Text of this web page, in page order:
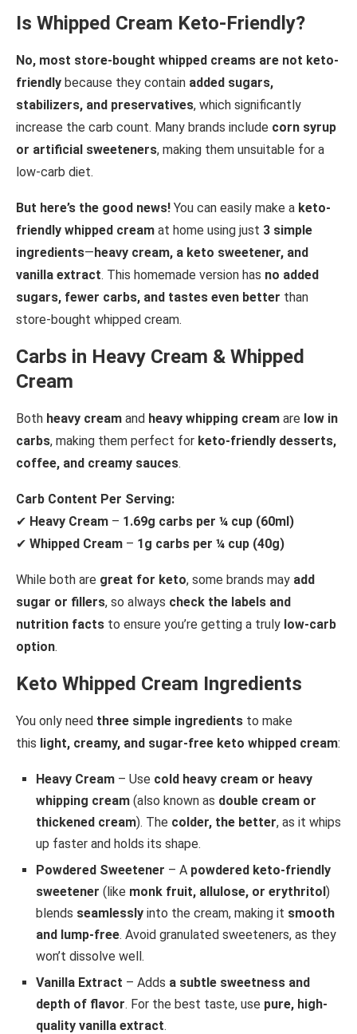
Is Whipped Cream Keto-Friendly?
No, most store-bought whipped creams are not keto-
friendly because they contain added sugars,
stabilizers, and preservatives, which significantly
increase the carb count. Many brands include corn syrup
or artificial sweeteners, making them unsuitable for a
low-carb diet.
But here’s the good news! You can easily make a keto-
friendly whipped cream at home using just 3 simple
ingredients—heavy cream, a keto sweetener, and
vanilla extract. This homemade version has no added
sugars, fewer carbs, and tastes even better than
store-bought whipped cream.
Carbs in Heavy Cream & Whipped
Cream
Both heavy cream and heavy whipping cream are low in
carbs, making them perfect for keto-friendly desserts,
coffee, and creamy sauces.
Carb Content Per Serving:
✔ Heavy Cream – 1.69g carbs per ¼ cup (60ml)
✔ Whipped Cream – 1g carbs per ¼ cup (40g)
While both are great for keto, some brands may add
sugar or fillers, so always check the labels and
nutrition facts to ensure you’re getting a truly low-carb
option.
Keto Whipped Cream Ingredients
You only need three simple ingredients to make
this light, creamy, and sugar-free keto whipped cream:
Heavy Cream – Use cold heavy cream or heavy
whipping cream (also known as double cream or
thickened cream). The colder, the better, as it whips
up faster and holds its shape.
Powdered Sweetener – A powdered keto-friendly
sweetener (like monk fruit, allulose, or erythritol)
blends seamlessly into the cream, making it smooth
and lump-free. Avoid granulated sweeteners, as they
won’t dissolve well.
Vanilla Extract – Adds a subtle sweetness and
depth of flavor. For the best taste, use pure, high-
quality vanilla extract.